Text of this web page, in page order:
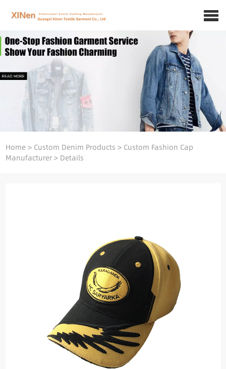
Home> Custom Denim Products > Custom Fashion Cap
Manufacturer> Details